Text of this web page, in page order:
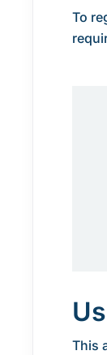
To
This